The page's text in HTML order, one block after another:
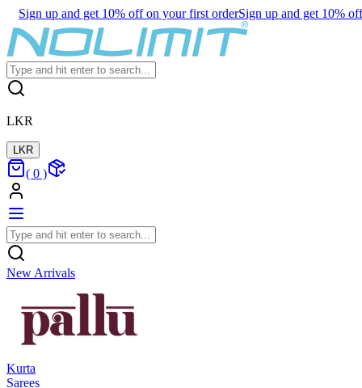
Sign up and get 10% off on your first orderSign up and get 10%
LKR
LKR
( 0 )
New Arrivals
Kurta
Sarees